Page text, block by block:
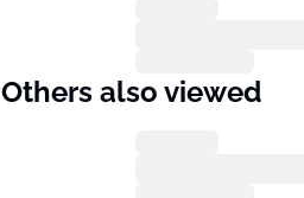
Others also viewed